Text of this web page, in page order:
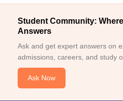
Student Community:
Answers
Ask and get expert answers on
admissions, careers, and study
Ask Now